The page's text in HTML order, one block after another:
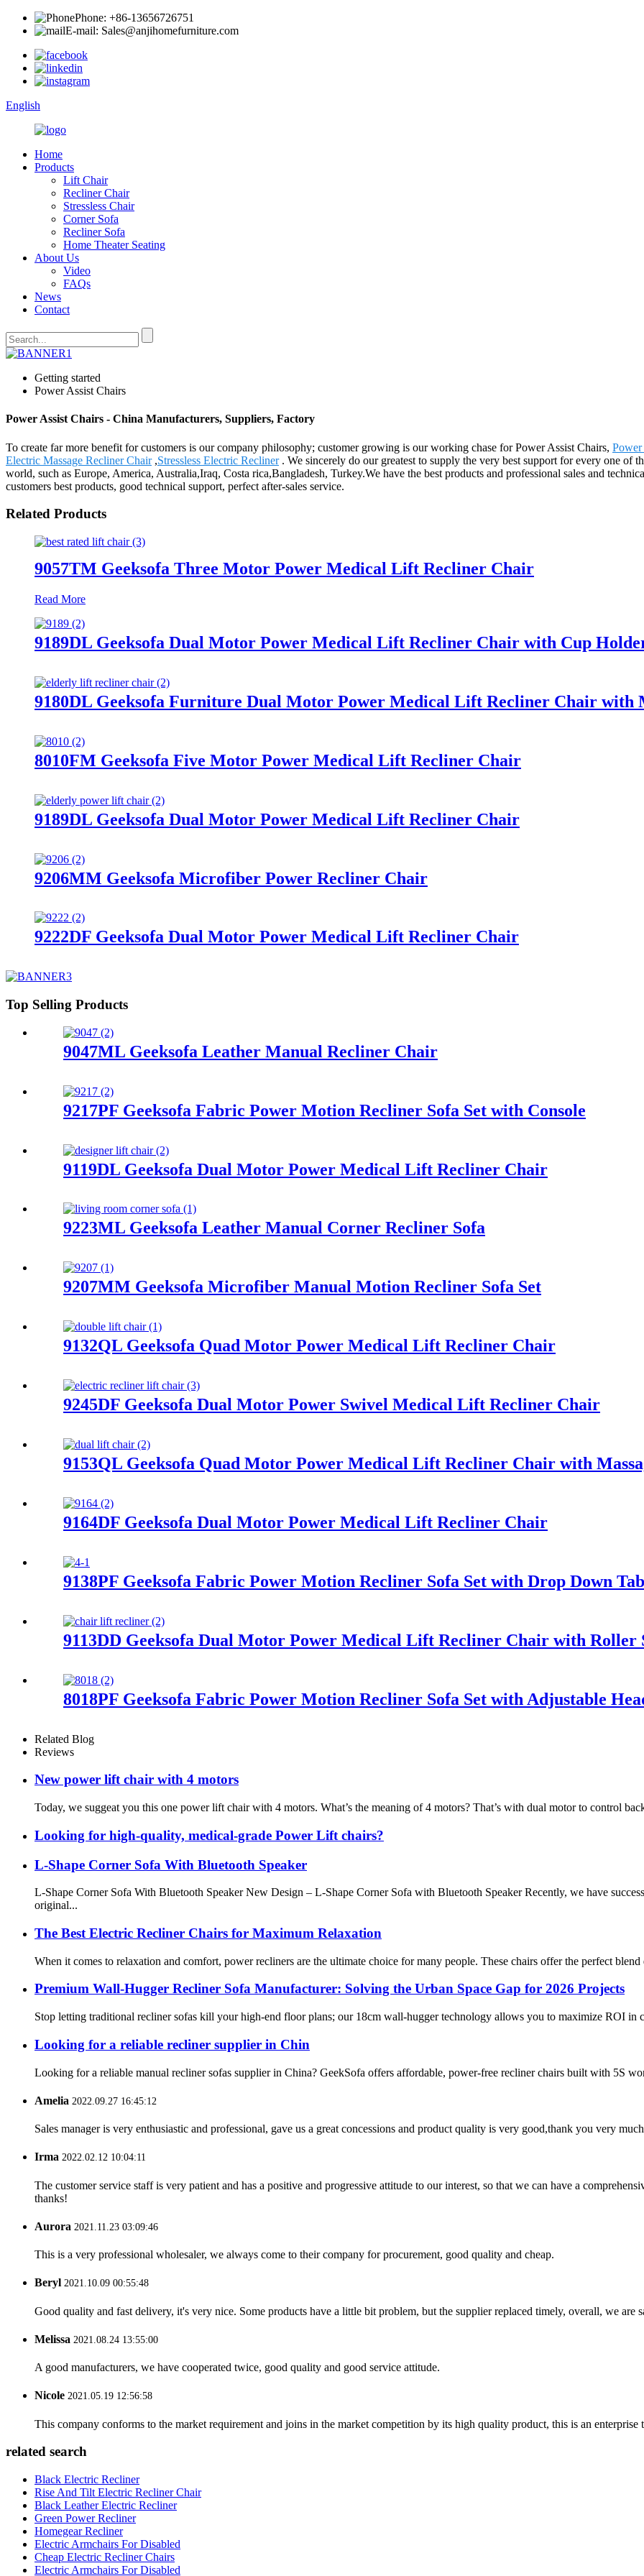
Phone: +86-13656726751
E-mail: Sales@anjihomefurniture.com
English
Home
Products
Lift Chair
Recliner Chair
Stressless Chair
Corner Sofa
Recliner Sofa
Home Theater Seating
About Us
Video
FAQs
News
Contact
Getting started
Power Assist Chairs
Power Assist Chairs - China Manufacturers, Suppliers, Factory
To create far more benefit for customers is our company philosophy; customer growing is our working chase for Power Assist Chairs,
Electric Massage Recliner Chair,Stressless Electric Recliner. We sincerely do our greatest to supply the very best support for every one of
world, such as Europe, America, Australia,Iraq, Costa rica,Bangladesh, Turkey.We have the best products and professional sales and
customers best products, good technical support, perfect after-sales service.
Related Products
9057TM Geeksofa Three Motor Power Medical Lift Recliner Chair
Read More
9189DL Geeksofa Dual Motor Power Medical Lift Recliner Chair with Cup
9180DL Geeksofa Furniture Dual Motor Power Medical Lift Recliner Chair with
8010FM Geeksofa Five Motor Power Medical Lift Recliner Chair
9189DL Geeksofa Dual Motor Power Medical Lift Recliner Chair
9206MM Geeksofa Microfiber Power Recliner Chair
9222DF Geeksofa Dual Motor Power Medical Lift Recliner Chair
Top Selling Products
9047ML Geeksofa Leather Manual Recliner Chair
9217PF Geeksofa Fabric Power Motion Recliner Sofa Set with Console
9119DL Geeksofa Dual Motor Power Medical Lift Recliner Chair
9223ML Geeksofa Leather Manual Corner Recliner Sofa
9207MM Geeksofa Microfiber Manual Motion Recliner Sofa Set
9132QL Geeksofa Quad Motor Power Medical Lift Recliner Chair
9245DF Geeksofa Dual Motor Power Swivel Medical Lift Recliner Chair
9153QL Geeksofa Quad Motor Power Medical Lift Recliner Chair with
9164DF Geeksofa Dual Motor Power Medical Lift Recliner Chair
9138PF Geeksofa Fabric Power Motion Recliner Sofa Set with Drop Down
9113DD Geeksofa Dual Motor Power Medical Lift Recliner Chair with Roller
8018PF Geeksofa Fabric Power Motion Recliner Sofa Set with Adjustable
Related Blog
Reviews
New power lift chair with 4 motors
Today, we suggeat you this one power lift chair with 4 motors. What’s the meaning of 4 motors? That’s with dual motor to control
Looking for high-quality, medical-grade Power Lift chairs?
L-Shape Corner Sofa With Bluetooth Speaker
L-Shape Corner Sofa With Bluetooth Speaker New Design – L-Shape Corner Sofa with Bluetooth Speaker Recently, we have
original...
The Best Electric Recliner Chairs for Maximum Relaxation
When it comes to relaxation and comfort, power recliners are the ultimate choice for many people. These chairs offer the perfect
Premium Wall-Hugger Recliner Sofa Manufacturer: Solving the Urban Space Gap for 2026 Projects
Stop letting traditional recliner sofas kill your high-end floor plans; our 18cm wall-hugger technology allows you to maximize ROI in
Looking for a reliable recliner supplier in Chin
Looking for a reliable manual recliner sofas supplier in China? GeekSofa offers affordable, power-free recliner chairs built with 5S
Amelia 2022.09.27 16:45:12
Sales manager is very enthusiastic and professional, gave us a great concessions and product quality is very good,thank you very
Irma 2022.02.12 10:04:11
The customer service staff is very patient and has a positive and progressive attitude to our interest, so that we can have a
thanks!
Aurora 2021.11.23 03:09:46
This is a very professional wholesaler, we always come to their company for procurement, good quality and cheap.
Beryl 2021.10.09 00:55:48
Good quality and fast delivery, it's very nice. Some products have a little bit problem, but the supplier replaced timely, overall, we are
Melissa 2021.08.24 13:55:00
A good manufacturers, we have cooperated twice, good quality and good service attitude.
Nicole 2021.05.19 12:56:58
This company conforms to the market requirement and joins in the market competition by its high quality product, this is an enterprise
related search
Black Electric Recliner
Rise And Tilt Electric Recliner Chair
Black Leather Electric Recliner
Green Power Recliner
Homegear Recliner
Electric Armchairs For Disabled
Cheap Electric Recliner Chairs
Electric Armchairs For Disabled